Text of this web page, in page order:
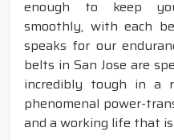
enough to keep
smoothly, with each
speaks for our
belts in San Jose are
incredibly tough in a
phenomenal power-
and a working life that